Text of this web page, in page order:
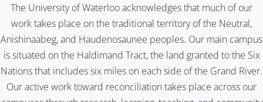
The University of Waterloo acknowledges that much of our
work takes place on the traditional territory of the Neutral,
Anishinaabeg, and Haudenosaunee peoples. Our main campus
is situated on the Haldimand Tract, the land granted to the Six
Nations that includes six miles on each side of the Grand River.
Our active work toward reconciliation takes place across our